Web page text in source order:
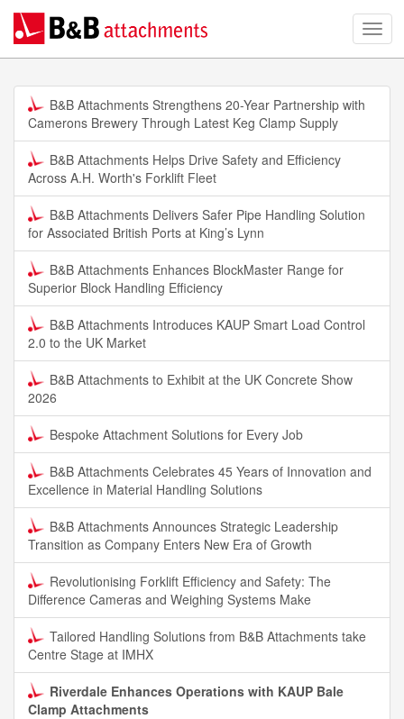
B&B Attachments Strengthens 20-Year Partnership with
Camerons Brewery Through Latest Keg Clamp Supply
B&B Attachments Helps Drive Safety and Efficiency
Across A.H. Worth's Forklift Fleet
B&B Attachments Delivers Safer Pipe Handling Solution
for Associated British Ports at King’s Lynn
B&B Attachments Enhances BlockMaster Range for
Superior Block Handling Efficiency
B&B Attachments Introduces KAUP Smart Load Control
2.0 to the UK Market
B&B Attachments to Exhibit at the UK Concrete Show
2026
Bespoke Attachment Solutions for Every Job
B&B Attachments Celebrates 45 Years of Innovation and
Excellence in Material Handling Solutions
B&B Attachments Announces Strategic Leadership
Transition as Company Enters New Era of Growth
Revolutionising Forklift Efficiency and Safety: The
Difference Cameras and Weighing Systems Make
Tailored Handling Solutions from B&B Attachments take
Centre Stage at IMHX
Riverdale Enhances Operations with KAUP Bale
Clamp Attachments